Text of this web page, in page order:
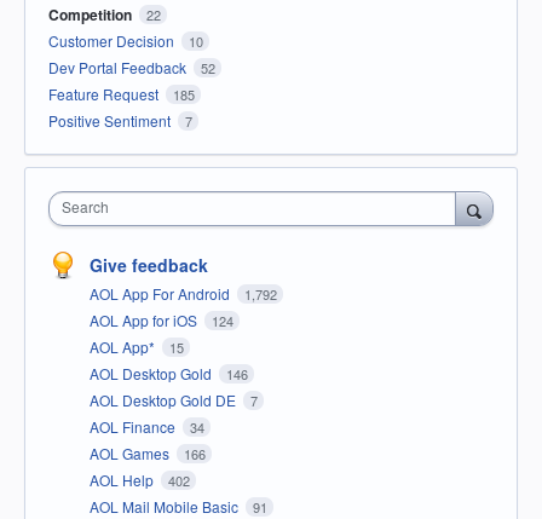
Competition 22
Customer Decision 10
Dev Portal Feedback 52
Feature Request 185
Positive Sentiment 7
Search
Give feedback
AOL App For Android 1,792
AOL App for iOS 124
AOL App* 15
AOL Desktop Gold 146
AOL Desktop Gold DE 7
AOL Finance 34
AOL Games 166
AOL Help 402
AOL Mail Mobile Basic 91